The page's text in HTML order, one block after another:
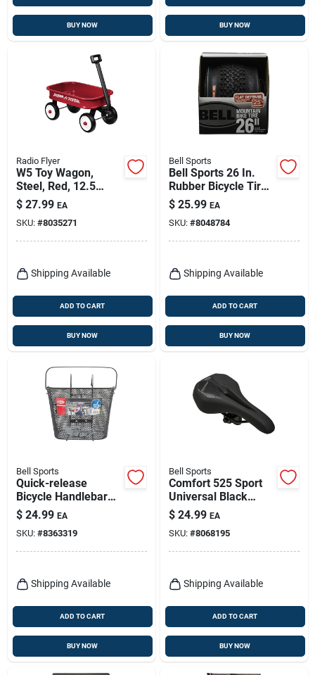
BUY NOW BUY NOW
Radio Flyer
W5 Toy Wagon,
Steel, Red, 12.5
Inches
$ 27.99 EA
SKU: #8035271
Shipping Available
ADD TO CART
BUY NOW
Bell Sports
Bell Sports 26 In.
Rubber Bicycle Tire
1 Pk
$ 25.99 EA
SKU: #8048784
Shipping Available
ADD TO CART
BUY NOW
Bell Sports
Quick-release
Bicycle Handlebar
Basket
$ 24.99 EA
SKU: #8363319
Shipping Available
ADD TO CART
BUY NOW
Bell Sports
Comfort 525 Sport
Universal Black
Bicycle Seat - Model
7132433
$ 24.99 EA
SKU: #8068195
Shipping Available
ADD TO CART
BUY NOW